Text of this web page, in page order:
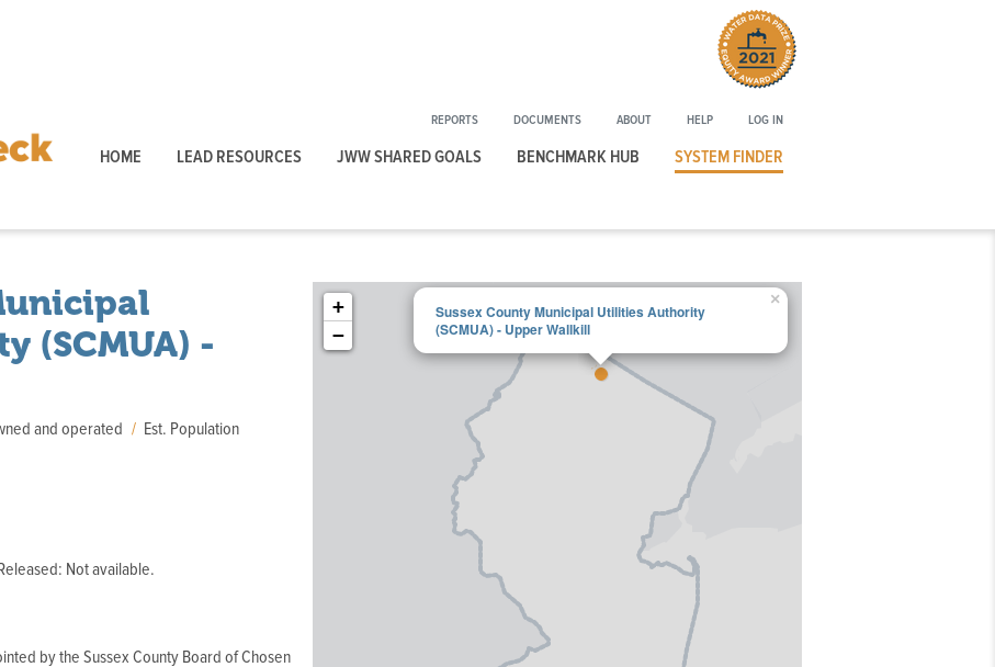
of
Award
REPORTS DOCUMENTS ABOUT HELP LOG IN
HOME LEAD RESOURCES JWW SHARED GOALS BENCHMARK HUB SYSTEM FINDER
(SCMUA) -
and operated
Est. Population
Not available.
by the Sussex County Board of Chosen
Sussex County Municipal Utilities Authority
(SCMUA) - Upper Wallkill
×
+
−